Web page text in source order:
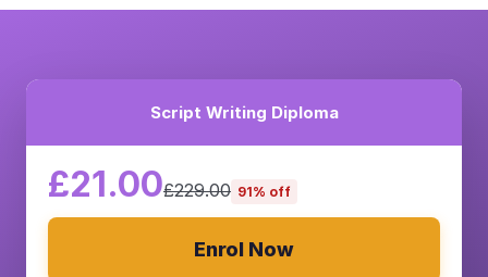
Script Writing Diploma
£21.00£229.00 91% off
Enrol Now